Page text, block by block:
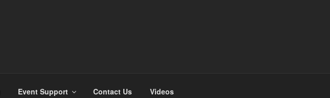
Event Support Contact Us Videos